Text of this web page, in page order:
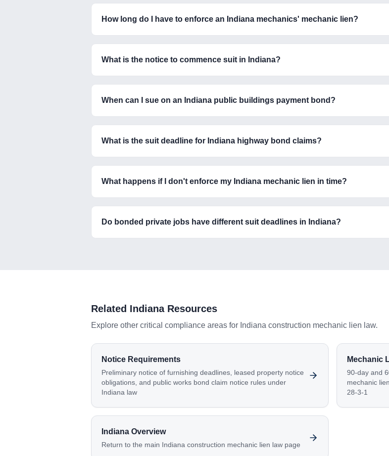
How long do I have to enforce an Indiana mechanics' mechanic lien?
What is the notice to commence suit in Indiana?
When can I sue on an Indiana public buildings payment bond?
What is the suit deadline for Indiana highway bond claims?
What happens if I don't enforce my Indiana mechanic lien in time?
Do bonded private jobs have different suit deadlines in Indiana?
Related IndianaResources
Explore other critical compliance areas for Indiana construction mechanic lien law.
Notice Requirements
Preliminary notice of furnishing deadlines, leased property notice
obligations, and public works bond claim notice rules under
Indiana law
Mechanic
90-day and
mechanic
28-3-1
Indiana Overview
Return to the main Indiana construction mechanic lien law page